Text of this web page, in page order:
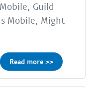
Guild
Mobile, Might
Read more >>